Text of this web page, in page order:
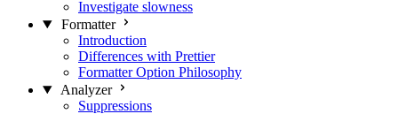
Investigate slowness
Formatter
Introduction
Differences with Prettier
Formatter Option Philosophy
Analyzer
Suppressions